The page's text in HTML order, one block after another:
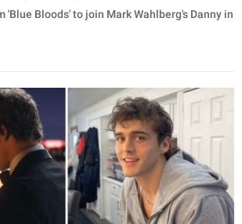
'Blue Bloods' to join Mark Wahlberg's Danny in